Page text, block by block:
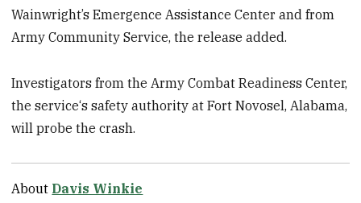
Wainwright’s Emergence Assistance Center and from
Army Community Service, the release added.
Investigators from the Army Combat Readiness Center,
the service‘s safety authority at Fort Novosel, Alabama,
will probe the crash.
About Davis Winkie